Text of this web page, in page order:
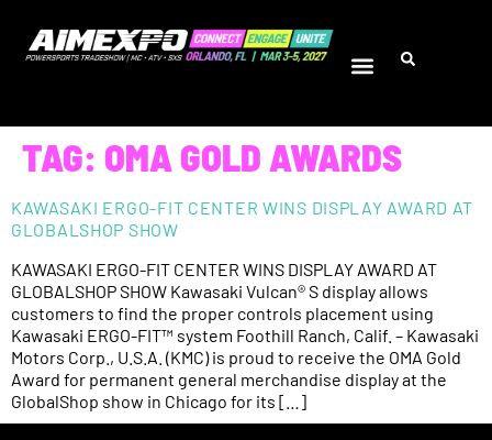
TAG: OMA GOLD AWARDS
KAWASAKI ERGO-FIT CENTER WINS DISPLAY AWARD AT
GLOBALSHOP SHOW
KAWASAKI ERGO-FIT CENTER WINS DISPLAY AWARD AT
GLOBALSHOP SHOW Kawasaki Vulcan® S display allows
customers to find the proper controls placement using
Kawasaki ERGO-FIT™ system Foothill Ranch, Calif. – Kawasaki
Motors Corp., U.S.A. (KMC) is proud to receive the OMA Gold
Award for permanent general merchandise display at the
GlobalShop show in Chicago for its […]